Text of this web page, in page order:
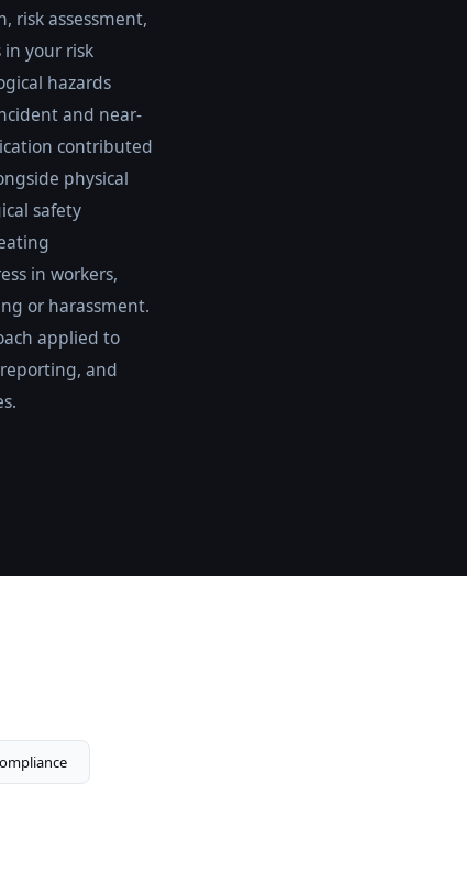
risk assessment,
your risk
hazards
and near-
contributed
physical
safety
in workers,
or harassment.
applied to
and